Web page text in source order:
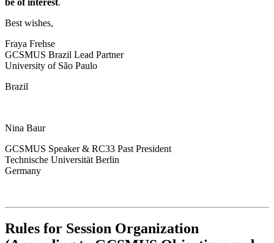
Best wishes,
Fraya Frehse
GCSMUS Brazil Lead Partner
University of São Paulo
Brazil
Nina Baur
GCSMUS Speaker & RC33 Past President
Technische Universität Berlin
Germany
Rules for Session Organization